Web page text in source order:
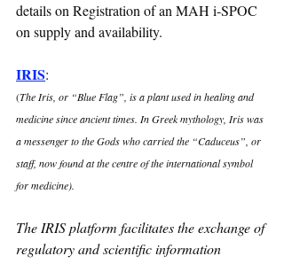
details on Registration of an MAH i-SPOC
on supply and availability.
IRIS:
(The Iris, or “Blue Flag”, is a plant used in healing and
medicine since ancient times. In Greek mythology, Iris was
a messenger to the Gods who carried the “Caduceus”, or
staff, now found at the centre of the international symbol
for medicine).
The IRIS platform facilitates the exchange of
regulatory and scientific information